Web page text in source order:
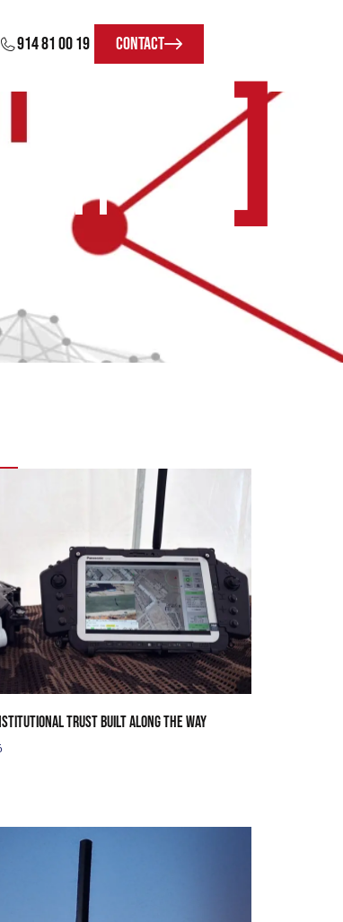
914 81 00 19 Contact
]
trust built along the way